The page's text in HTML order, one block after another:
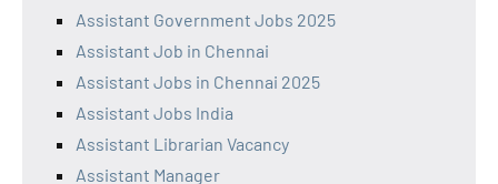
Assistant Government Jobs 2025
Assistant Job in Chennai
Assistant Jobs in Chennai 2025
Assistant Jobs India
Assistant Librarian Vacancy
Assistant Manager